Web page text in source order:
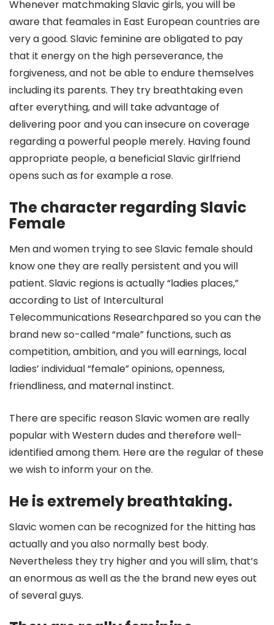
Whenever matchmaking Slavic girls, you will be
aware that feamales in East European countries are
very a good. Slavic feminine are obligated to pay
that it energy on the high perseverance, the
forgiveness, and not be able to endure themselves
including its parents. They try breathtaking even
after everything, and will take advantage of
delivering poor and you can insecure on coverage
regarding a powerful people merely. Having found
appropriate people, a beneficial Slavic girlfriend
opens such as for example a rose.
The character regarding Slavic
Female
Men and women trying to see Slavic female should
know one they are really persistent and you will
patient. Slavic regions is actually “ladies places,”
according to List of Intercultural
Telecommunications Researchpared so you can the
brand new so-called “male” functions, such as
competition, ambition, and you will earnings, local
ladies’ individual “female” opinions, openness,
friendliness, and maternal instinct.
There are specific reason Slavic women are really
popular with Western dudes and therefore well-
identified among them. Here are the regular of these
we wish to inform your on the.
He is extremely breathtaking.
Slavic women can be recognized for the hitting has
actually and you also normally best body.
Nevertheless they try higher and you will slim, that’s
an enormous as well as the the brand new eyes out
of several guys.